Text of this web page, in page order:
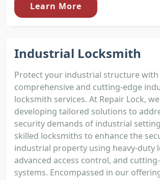
Learn More
Industrial Locksmith
Protect your industrial structure
comprehensive and cutting-edge
locksmith services. At Repair Lock,
developing tailored solutions to
security demands of industrial
skilled locksmiths to enhance the
industrial property using heavy-duty
advanced access control, and
systems. Encompassed in our